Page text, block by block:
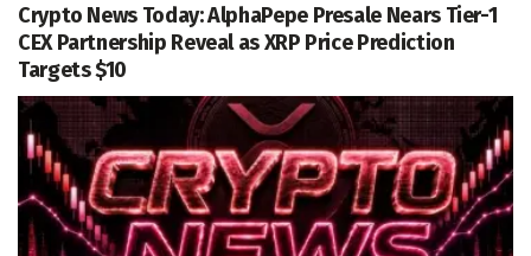
Crypto News Today: AlphaPepe Presale Nears Tier-1
CEX Partnership Reveal as XRP Price Prediction
Targets $10